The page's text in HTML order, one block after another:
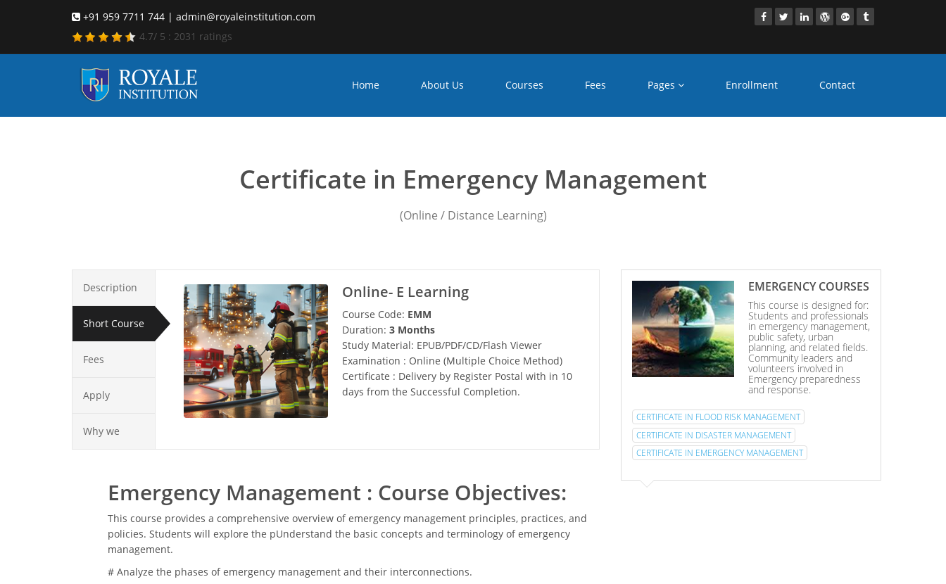
+91 959 7711 744 | admin@royaleinstitution.com
4.7/ 5 : 2031 ratings
Home About Us Courses Fees Pages Enrollment Contact
Certificate in Emergency Management
(Online / Distance Learning)
Description
Short Course
Fees
Apply
Why we
Online- E Learning
Course Code: EMM
Duration: 3 Months
Study Material: EPUB/PDF/CD/Flash Viewer
Examination : Online (Multiple Choice Method)
Certificate : Delivery by Register Postal with in 10
days from the Successful Completion.
EMERGENCY COURSES
This course is designed for:
Students and professionals
in emergency management,
public safety, urban
planning, and related fields.
Community leaders and
volunteers involved in
Emergency preparedness
and response.
CERTIFICATE IN FLOOD RISK MANAGEMENT
CERTIFICATE IN DISASTER MANAGEMENT
CERTIFICATE IN EMERGENCY MANAGEMENT
Emergency Management : Course Objectives:
This course provides a comprehensive overview of emergency management principles, practices, and
policies. Students will explore the pUnderstand the basic concepts and terminology of emergency
management.
# Analyze the phases of emergency management and their interconnections.